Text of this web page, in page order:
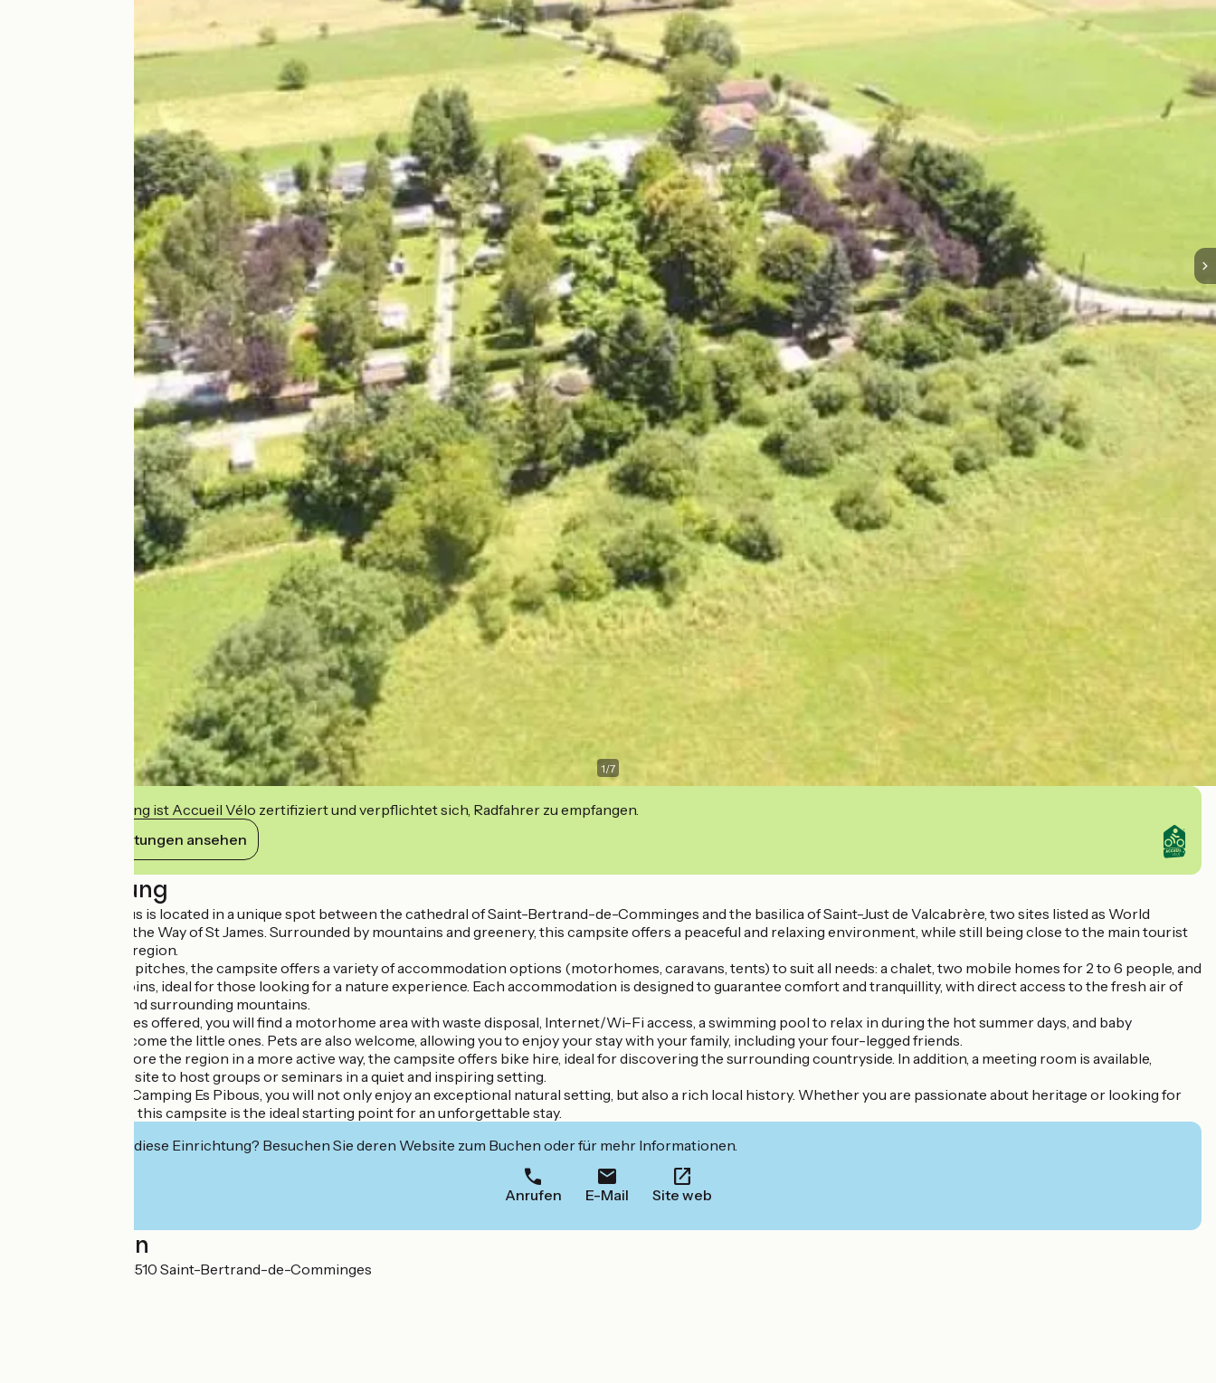
1/7
Diese Einrichtung ist Accueil Vélo zertifiziert und verpflichtet sich, Radfahrer zu empfangen.
Ihre Verpflichtungen ansehen
Beschreibung
Camping Es Pibous is located in a unique spot between the cathedral of Saint-Bertrand-de-Comminges and the basilica of Saint-Just de Valcabrère, two sites listed as World
Heritage Sites on the Way of St James. Surrounded by mountains and greenery, this campsite offers a peaceful and relaxing environment, while still being close to the main tourist
attractions in the region.
With 80 spacious pitches, the campsite offers a variety of accommodation options (motorhomes, caravans, tents) to suit all needs: a chalet, two mobile homes for 2 to 6 people, and
three wooden cabins, ideal for those looking for a nature experience. Each accommodation is designed to guarantee comfort and tranquillity, with direct access to the fresh air of
the countryside and surrounding mountains.
Among the services offered, you will find a motorhome area with waste disposal, Internet/Wi-Fi access, a swimming pool to relax in during the hot summer days, and baby
equipment to welcome the little ones. Pets are also welcome, allowing you to enjoy your stay with your family, including your four-legged friends.
If you want to explore the region in a more active way, the campsite offers bike hire, ideal for discovering the surrounding countryside. In addition, a meeting room is available,
allowing the campsite to host groups or seminars in a quiet and inspiring setting.
When you stay at Camping Es Pibous, you will not only enjoy an exceptional natural setting, but also a rich local history. Whether you are passionate about heritage or looking for
outdoor activities, this campsite is the ideal starting point for an unforgettable stay.
Interessiert Sie diese Einrichtung? Besuchen Sie deren Website zum Buchen oder für mehr Informationen.
Anrufen E-Mail Site web
Localisation
Lieu-dit Le Plan 31510 Saint-Bertrand-de-Comminges